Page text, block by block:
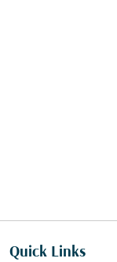
Quick Links